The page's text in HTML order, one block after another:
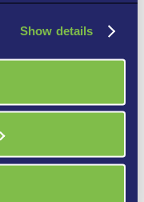
Show details
operations.
audits
issues before
Demonstrating IT